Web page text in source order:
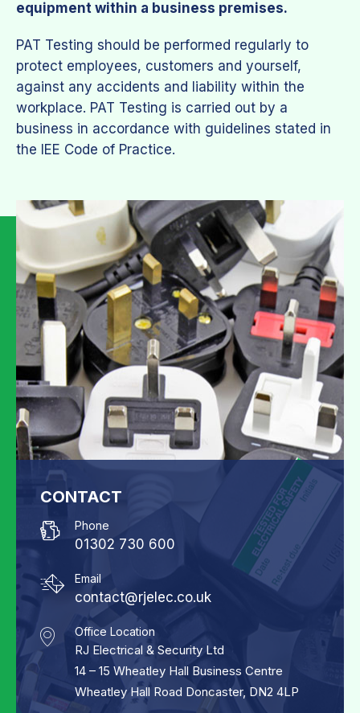
equipment within a business premises.
PAT Testing should be performed regularly to
protect employees, customers and yourself,
against any accidents and liability within the
workplace. PAT Testing is carried out by a
business in accordance with guidelines stated in
the IEE Code of Practice.
CONTACT
Phone
01302 730 600
Email
contact@rjelec.co.uk
Office Location
RJ Electrical & Security Ltd
14 – 15 Wheatley Hall Business Centre
Wheatley Hall Road Doncaster, DN2 4LP